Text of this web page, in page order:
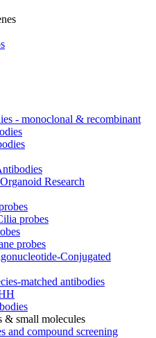
- monoclonal & recombinant
Research
probes
probes
Conjugated
matched antibodies
& small molecules
and compound screening